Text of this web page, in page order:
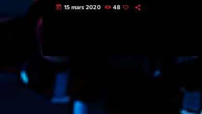
today 15 mars 2020 48